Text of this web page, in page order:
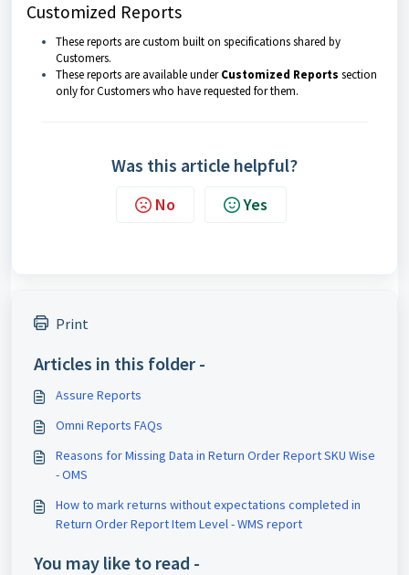
Customized Reports
These reports are custom built on specifications shared by
Customers.
These reports are available underCustomized Reports section
only for Customers who have requested for them.
Was this article helpful?
No Yes
Print
Articles in this folder -
Assure Reports
Omni Reports FAQs
Reasons for Missing Data in Return Order Report SKU Wise
- OMS
How to mark returns without expectations completed in
Return Order Report Item Level - WMS report
You may like to read -